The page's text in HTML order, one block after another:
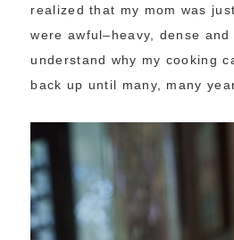
realized that my mom was
were awful–heavy, dense
understand why my cooking
back up until many, many